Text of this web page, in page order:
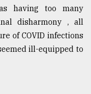
having too many
disharmony , all
of COVID infections
ill-equipped to